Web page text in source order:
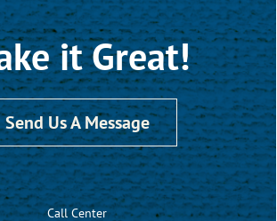
it Great!
Send Us A Message
Call Center